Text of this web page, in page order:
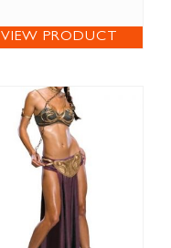
VIEW PRODUCT